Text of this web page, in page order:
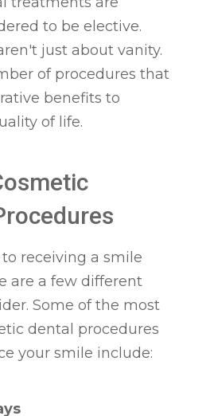
to be elective.
just about vanity.
of procedures that
benefits to
of life.
receiving a smile
are a few different
Some of the most
dental procedures
your smile include: